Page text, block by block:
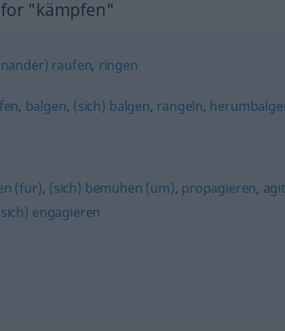
"kämpfen"
raufen, ringen
, balgen, (sich) balgen, rangeln,
(für), (sich) bemühen (um), propagieren,
engagieren